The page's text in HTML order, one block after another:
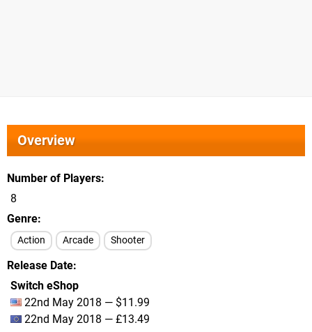
Overview
Number of Players
8
Genre
Action Arcade Shooter
Release Date
Switch eShop
22nd May 2018 — $11.99
22nd May 2018 — £13.49